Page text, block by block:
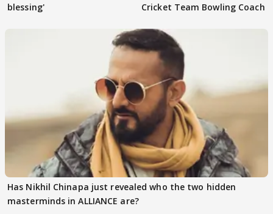
blessing'
Cricket Team Bowling Coach
Has Nikhil Chinapa just revealed who the two hidden
masterminds in ALLIANCE are?